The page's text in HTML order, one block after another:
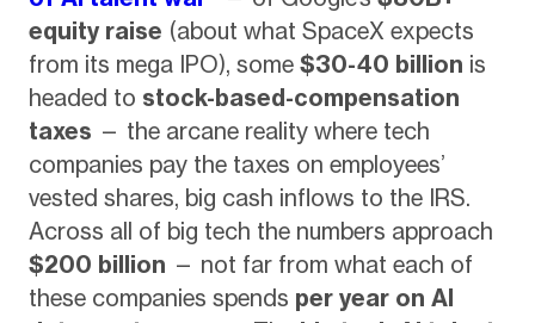
equity raise (about what SpaceX expects
from its mega IPO), some $30-40 billion is
headed to stock-based-compensation
taxes — the arcane reality where tech
companies pay the taxes on employees’
vested shares, big cash inflows to the IRS.
Across all of big tech the numbers approach
$200 billion — not far from what each of
these companies spends per year on AI